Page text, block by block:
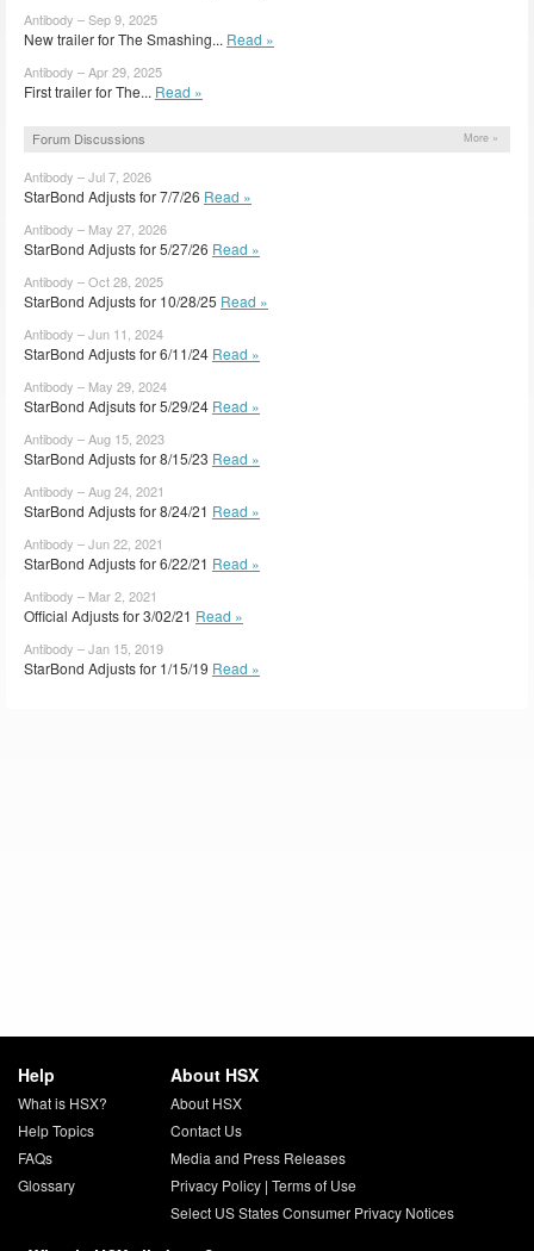
Antibody – Sep 9, 2025
New trailer for The Smashing... Read »
Antibody – Apr 29, 2025
First trailer for The... Read »
Forum Discussions More »
Antibody – Jul 7, 2026
StarBond Adjusts for 7/7/26 Read »
Antibody – May 27, 2026
StarBond Adjusts for 5/27/26 Read »
Antibody – Oct 28, 2025
StarBond Adjusts for 10/28/25 Read »
Antibody – Jun 11, 2024
StarBond Adjusts for 6/11/24 Read »
Antibody – May 29, 2024
StarBond Adjsuts for 5/29/24 Read »
Antibody – Aug 15, 2023
StarBond Adjusts for 8/15/23 Read »
Antibody – Aug 24, 2021
StarBond Adjusts for 8/24/21 Read »
Antibody – Jun 22, 2021
StarBond Adjusts for 6/22/21 Read »
Antibody – Mar 2, 2021
Official Adjusts for 3/02/21 Read »
Antibody – Jan 15, 2019
StarBond Adjusts for 1/15/19 Read »
Help
What is HSX?
Help Topics
FAQs
Glossary
About HSX
About HSX
Contact Us
Media and Press Releases
Privacy Policy| Terms of Use
Select US States Consumer Privacy Notices